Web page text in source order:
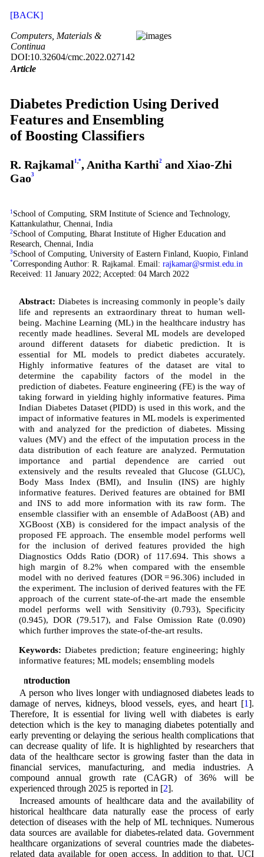
[BACK]
Computers, Materials &
Continua
DOI:10.32604/cmc.2022.027142
Article
Diabetes Prediction Using Derived
Features and Ensembling
of Boosting Classifiers
R. Rajkamal1 *, Anitha Karthi2and Xiao-Zhi
Gao3
1 School of Computing, SRM Institute of Science and Technology,
Kattankulathur, Chennai, India
2 School of Computing, Bharat Institute of Higher Education and
Research, Chennai, India
3 School of Computing, University of Eastern Finland, Kuopio, Finland
*Corresponding Author: R. Rajkamal. Email: rajkamar@srmist.edu.in
Received: 11 January 2022; Accepted: 04 March 2022
Abstract: Diabetes is increasing commonly in people’s daily
life and represents an extraordinary threat to human well-
being. Machine Learning (ML) in the healthcare industry has
recently made headlines. Several ML models are developed
around different datasets for diabetic prediction. It is
essential for ML models to predict diabetes accurately.
Highly informative features of the dataset are vital to
determine the capability factors of the model in the
prediction of diabetes. Feature engineering (FE) is the way of
taking forward in yielding highly informative features. Pima
Indian Diabetes Dataset (PIDD) is used in this work, and the
impact of informative features in ML models is experimented
with and analyzed for the prediction of diabetes. Missing
values (MV) and the effect of the imputation process in the
data distribution of each feature are analyzed. Permutation
importance and partial dependence are carried out
extensively and the results revealed that Glucose (GLUC),
Body Mass Index (BMI), and Insulin (INS) are highly
informative features. Derived features are obtained for BMI
and INS to add more information with its raw form. The
ensemble classifier with an ensemble of AdaBoost (AB) and
XGBoost (XB) is considered for the impact analysis of the
proposed FE approach. The ensemble model performs well
for the inclusion of derived features provided the high
Diagnostics Odds Ratio (DOR) of 117.694. This shows a
high margin of 8.2% when compared with the ensemble
model with no derived features (DOR = 96.306) included in
the experiment. The inclusion of derived features with the FE
approach of the current state-of-the-art made the ensemble
model performs well with Sensitivity (0.793), Specificity
(0.945), DOR (79.517), and False Omission Rate (0.090)
which further improves the state-of-the-art results.
Keywords: Diabetes prediction; feature engineering; highly
informative features; ML models; ensembling models
1 Introduction
A person who lives longer with undiagnosed diabetes leads to
damage of nerves, kidneys, blood vessels, eyes, and heart [1].
Therefore, It is essential for living well with diabetes is early
detection which is the key to managing diabetes potentially and
early preventing or delaying the serious health complications that
can decrease quality of life. It is highlighted by researchers that
data of the healthcare sector is growing faster than the data in
financial services, manufacturing, and media industries. A
compound annual growth rate (CAGR) of 36% will be
experienced through 2025 is reported in [2].
Increased amounts of healthcare data and the availability of
historical healthcare data naturally ease the process of early
detection of diseases with the help of ML techniques. Numerous
data sources are available for diabetes-related data. Government
healthcare organizations of several countries made the diabetes-
related data available for open access. In addition to that, UCI